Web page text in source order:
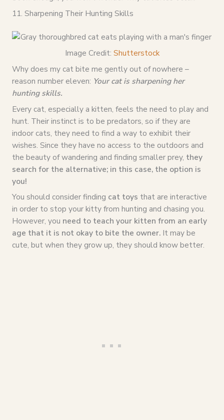
11. Sharpening Their Hunting Skills
Image Credit: Shutterstock
Why does my cat bite me gently out of nowhere –
reason number eleven: Your cat is sharpening her
hunting skills.
Every cat, especially a kitten, feels the need to play and
hunt. Their instinct is to be predators, so if they are
indoor cats, they need to find a way to exhibit their
wishes. Since they have no access to the outdoors and
the beauty of wandering and finding smaller prey, they
search for the alternative; in this case, the option is
you!
You should consider finding cat toys that are interactive
in order to stop your kitty from hunting and chasing you.
However, you need to teach your kitten from an early
age that it is not okay to bite the owner.It may be
cute, but when they grow up, they should know better.